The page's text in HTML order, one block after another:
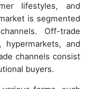
lifestyles, and
is segmented
Off-trade
hypermarkets, and
channels consist
buyers.